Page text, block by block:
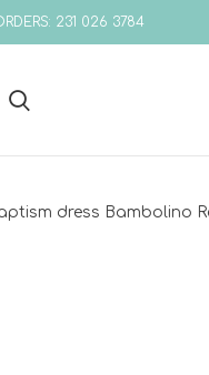
231 026 3784